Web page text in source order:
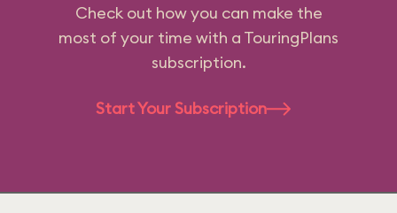
Check out how you can make the
most of your time with a TouringPlans
subscription.
Start Your Subscription